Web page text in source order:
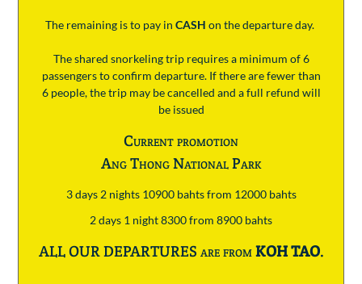
The remaining is to pay in CASH on the departure day.
The shared snorkeling trip requires a minimum of 6
passengers to confirm departure. If there are fewer than
6 people, the trip may be cancelled and a full refund will
be issued
Current promotion
Ang Thong National Park
3 days 2 nights 10900 bahts from 12000 bahts
2 days 1 night 8300 from 8900 bahts
ALL OUR DEPARTURES are fromKOH TAO.